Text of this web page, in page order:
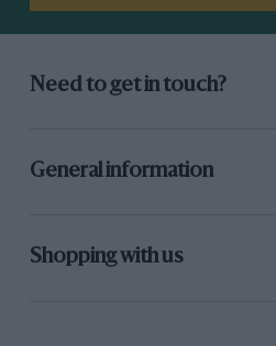
Need to get in touch?
General information
Shopping with us